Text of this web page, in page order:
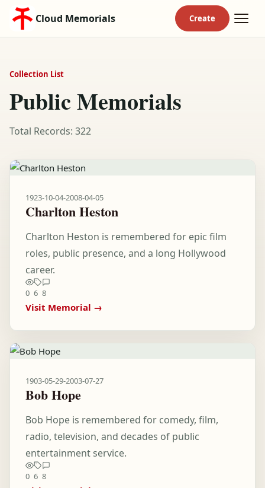
Cloud Memorials
Collection List
Public Memorials
Total Records: 322
1923-10-04-2008-04-05
Charlton Heston
Charlton Heston is remembered for epic film
roles, public presence, and a long Hollywood
career.
0 6 8
Visit Memorial →
1903-05-29-2003-07-27
Bob Hope
Bob Hope is remembered for comedy, film,
radio, television, and decades of public
entertainment service.
0 6 8